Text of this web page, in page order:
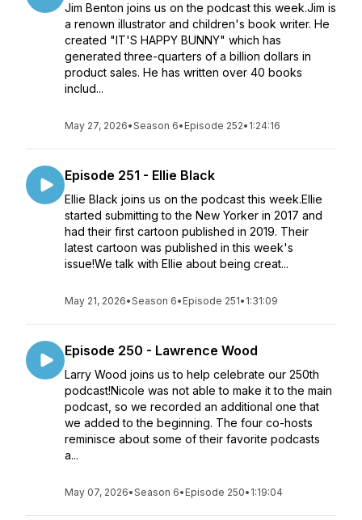
Jim Benton joins us on the podcast this week.Jim is
a renown illustrator and children's book writer. He
created "IT'S HAPPY BUNNY" which has
generated three-quarters of a billion dollars in
product sales. He has written over 40 books
includ...
May 27, 2026•Season 6• Episode 252• 1:24:16
Episode 251 - Ellie Black
Ellie Black joins us on the podcast this week.Ellie
started submitting to the New Yorker in 2017 and
had their first cartoon published in 2019. Their
latest cartoon was published in this week's
issue!We talk with Ellie about being creat...
May 21, 2026•Season 6• Episode 251• 1:31:09
Episode 250 - Lawrence Wood
Larry Wood joins us to help celebrate our 250th
podcast!Nicole was not able to make it to the main
podcast, so we recorded an additional one that
we added to the beginning. The four co-hosts
reminisce about some of their favorite podcasts
a...
May 07, 2026•Season 6• Episode 250• 1:19:04